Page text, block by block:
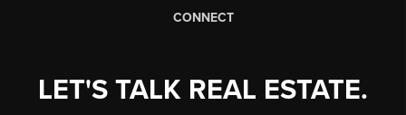
CONNECT
LET'S TALK REAL ESTATE.